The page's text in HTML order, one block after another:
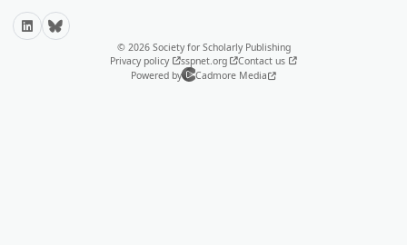
LinkedInBluesky
© 2026 Society for Scholarly Publishing
Privacy policy
sspnet.org
Contact us
Powered by
Cadmore Media